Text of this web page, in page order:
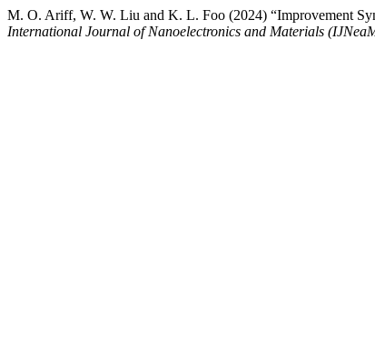
M. O. Ariff, W. W. Liu and K. L. Foo (2024) “Improvement
International Journal of Nanoelectronics and Materials